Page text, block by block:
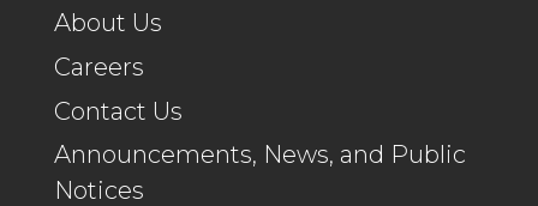
About Us
Careers
Contact Us
Announcements, News, and Public
Notices